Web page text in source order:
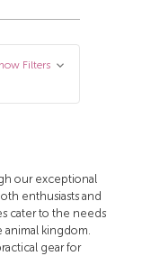
Filters
our exceptional
enthusiasts and
cater to the needs
kingdom.
gear for